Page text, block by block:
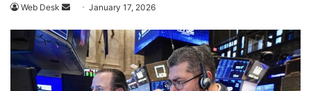
Web Desk
Send
email
January 17, 2026